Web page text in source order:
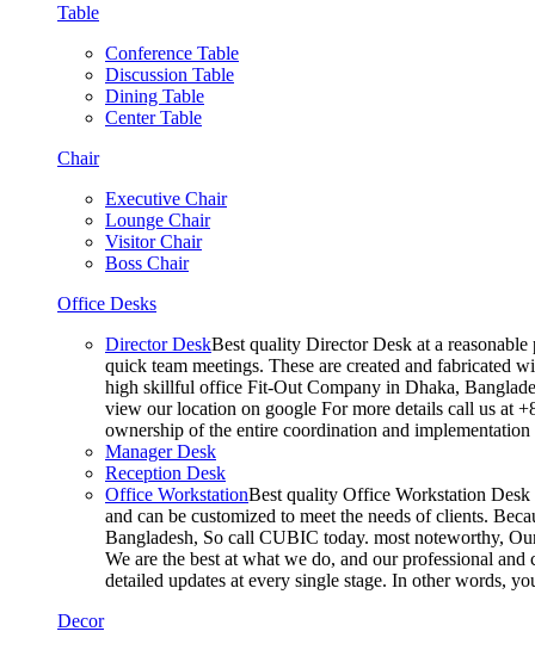
Table
Conference Table
Discussion Table
Dining Table
Center Table
Chair
Executive Chair
Lounge Chair
Visitor Chair
Boss Chair
Office Desks
Director DeskBest quality Director Desk at a
quick team meetings. These are created and fabricated
high skillful office Fit-Out Company in Dhaka,
view our location on google For more details call us at
ownership of the entire coordination and
Manager Desk
Reception Desk
Office WorkstationBest quality Office Workstation Desk
and can be customized to meet the needs of clients.
Bangladesh, So call CUBIC today. most noteworthy,
We are the best at what we do, and our professional
detailed updates at every single stage. In other words,
Decor